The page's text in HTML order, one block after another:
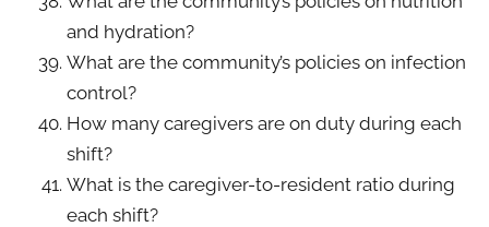
and hydration?
What are the community’s policies on infection
control?
How many caregivers are on duty during each
shift?
What is the caregiver-to-resident ratio during
each shift?